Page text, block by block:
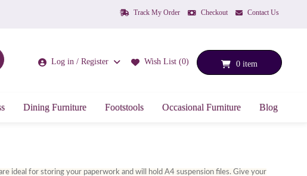
Track My Order Checkout Contact Us
Log in / Register Wish List (0) 0 item
Dining Furniture Footstools Occasional Furniture Blog
ideal for storing your paperwork and will hold A4 suspension files. Give your